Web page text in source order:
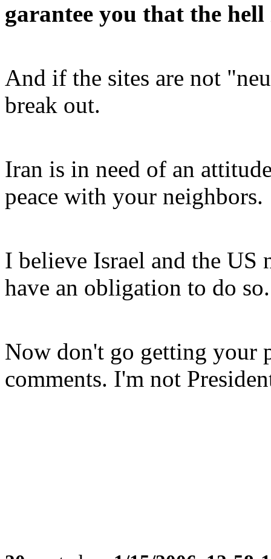
garantee you that the
And if the sites are not
break out.
Iran is in need of an
peace with your neighbors.
I believe Israel and the US
have an obligation to do so.
Now don't go getting your
comments. I'm not